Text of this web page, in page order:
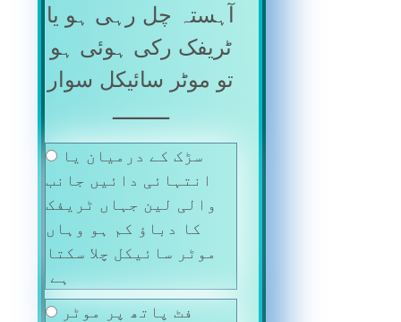
آہستہ چل رہی ہو یا
ٹریفک رکی ہوئی ہو
تو موٹر سائیکل سوار
ـــــــــ
سڑک کے درمیان یا
انتہائی دائیں جانب
والی لین جہاں ٹریفک
کا دباؤ کم ہو وہاں
موٹر سائیکل چلا سکتا
ہے
فٹ پاتھ پر موٹر